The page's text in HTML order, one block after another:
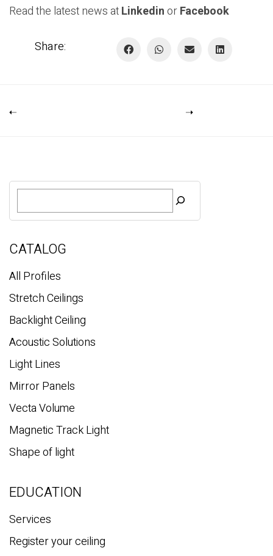
Read the latest news atLinkedinorFacebook
Share:
S
a
c
CATALOG
All Profiles
Stretch Ceilings
Backlight Ceiling
Acoustic Solutions
Light Lines
Mirror Panels
Vecta Volume
Magnetic Track Light
Shape of light
EDUCATION
Services
Register your ceiling